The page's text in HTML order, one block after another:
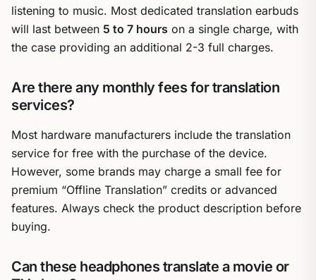
listening to music. Most dedicated translation earbuds
will last between 5 to 7 hours on a single charge, with
the case providing an additional 2-3 full charges.
Are there any monthly fees for translation
services?
Most hardware manufacturers include the translation
service for free with the purchase of the device.
However, some brands may charge a small fee for
premium “Offline Translation” credits or advanced
features. Always check the product description before
buying.
Can these headphones translate a movie or